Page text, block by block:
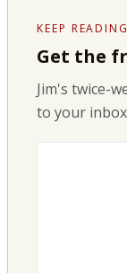
KEEP
Get the
Jim's twice-
to your